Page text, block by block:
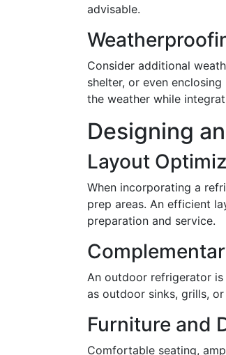
advisable.
Consider additional
shelter, or even
the weather while
Designing
Layout
When incorporating a
prep areas. An efficient
preparation and service.
An outdoor refrigerator
as outdoor sinks, grills,
Furniture and
Comfortable seating,